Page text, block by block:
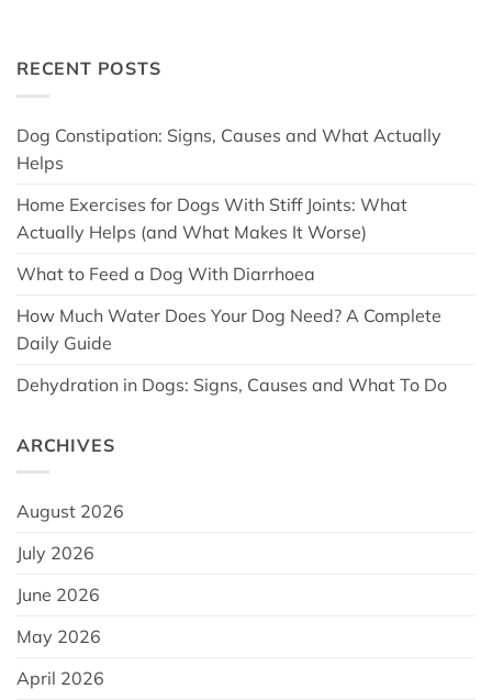
RECENT POSTS
Dog Constipation: Signs, Causes and What Actually
Helps
Home Exercises for Dogs With Stiff Joints: What
Actually Helps (and What Makes It Worse)
What to Feed a Dog With Diarrhoea
How Much Water Does Your Dog Need? A Complete
Daily Guide
Dehydration in Dogs: Signs, Causes and What To Do
ARCHIVES
August 2026
July 2026
June 2026
May 2026
April 2026